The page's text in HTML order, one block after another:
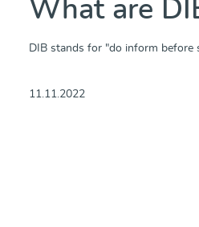
What are
DIB stands for "do inform
11.11.2022